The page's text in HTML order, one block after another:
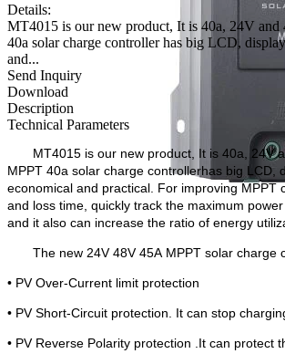
Details:
MT4015 is our new product, It is 40a, 24V
40a solar charge controller has big LCD,
and...
Send Inquiry
Download
Description
Technical Parameters
MT4015 is our new product, It is 40a, 24V
MPPT 40a solar charge controllerhas big LCD,
economical and practical. For improving
and loss time, quickly track the maximum
and it also can increase the ratio of energy
The new 24V 48V 45A MPPT solar charge
• PV Over-Current limit protection
• PV Short-Circuit protection. It can stop
• PV Reverse Polarity protection .It can